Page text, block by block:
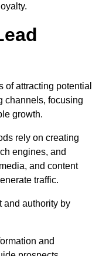
of attracting potential
channels, focusing
growth.
rely on creating
engines, and
and content
traffic.
and authority by
and